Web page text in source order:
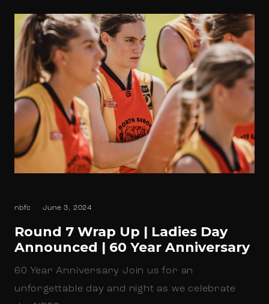
nbfc June 3, 2024
Round 7 Wrap Up | Ladies Day
Announced | 60 Year Anniversary
60 Year Anniversary Join us for an
unforgettable day and night as we celebrate